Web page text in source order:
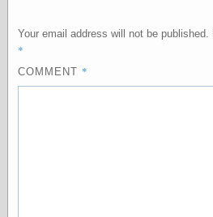
Your email address will not be published.
*
COMMENT *